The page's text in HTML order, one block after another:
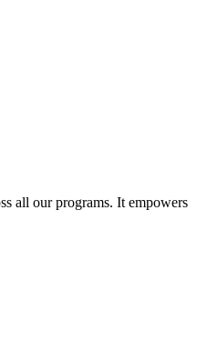
all our programs. It empowers